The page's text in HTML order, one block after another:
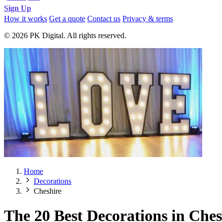
Sign Up
How it works Get a quote Contact us Privacy & terms
© 2026 PK Digital. All rights reserved.
Home
Decorations
Cheshire
The 20 Best Decorations in